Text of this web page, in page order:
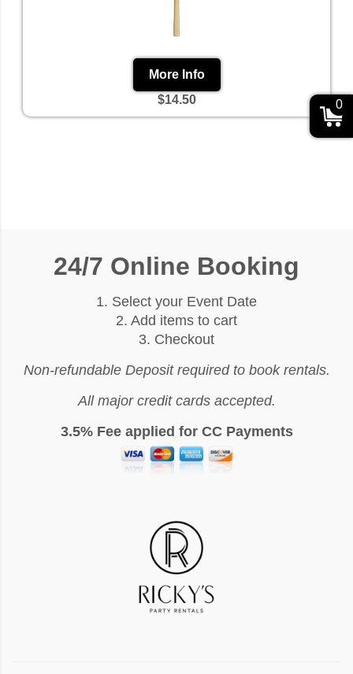
More Info
$14.50
24/7 Online Booking
1. Select your Event Date
2. Add items to cart
3. Checkout
Non-refundable Deposit required to book rentals.
All major credit cards accepted.
3.5% Fee applied for CC Payments
0